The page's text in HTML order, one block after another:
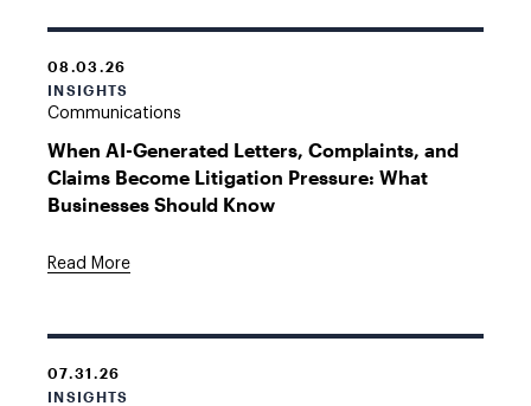
08.03.26
INSIGHTS
Communications
When AI-Generated Letters, Complaints, and
Claims Become Litigation Pressure: What
Businesses Should Know
Read More
07.31.26
INSIGHTS